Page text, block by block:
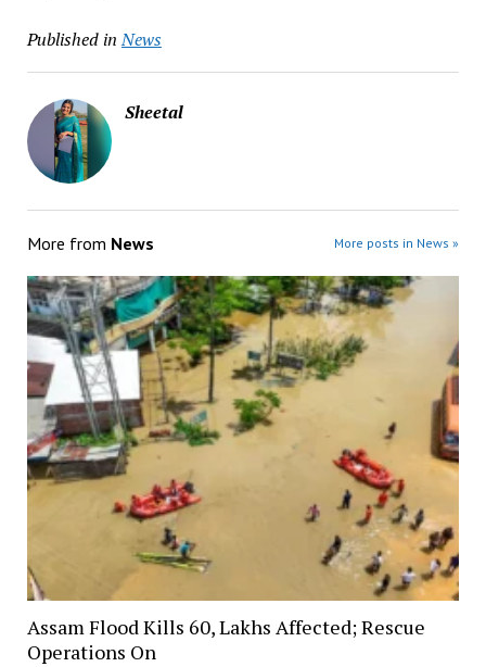
Published in News
Sheetal
More from News More posts in News »
Assam Flood Kills 60, Lakhs Affected; Rescue
Operations On